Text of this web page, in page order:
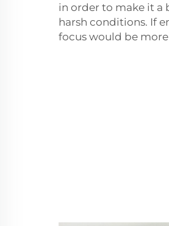
in order to make it a
harsh conditions. If
focus would be